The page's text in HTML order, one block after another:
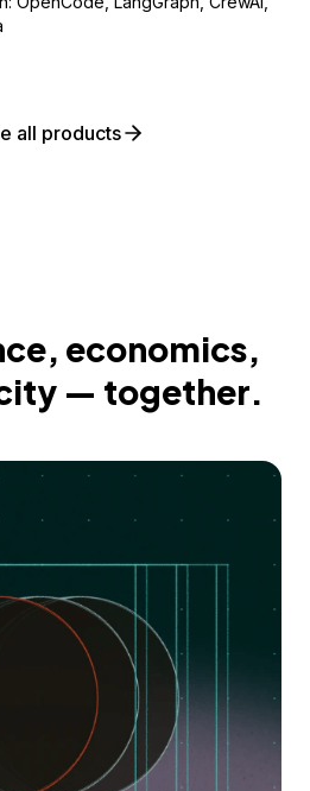
all products
economics,
— together.